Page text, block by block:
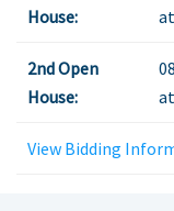
House:
2nd Open
House:
View Bidding